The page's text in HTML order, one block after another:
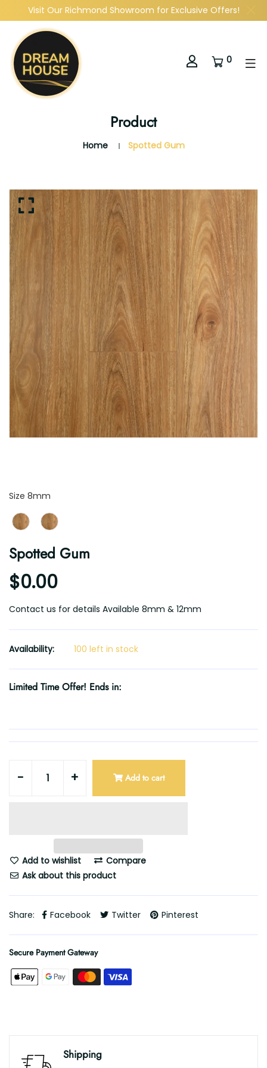
Visit Our Richmond Showroom for Exclusive Offers!
0
Product
Home Spotted Gum
Size 8mm
Spotted Gum
$0.00
Contact us for details Available 8mm & 12mm
Availability: 100 left in stock
Limited Time Offer! Ends in:
- + Add to cart
Add to wishlist
Compare
Ask about this product
Share: Facebook Twitter Pinterest
Secure Payment Gateway
Shipping